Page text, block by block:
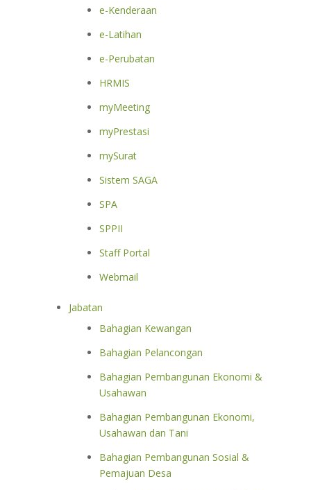
e-Kenderaan
e-Latihan
e-Perubatan
HRMIS
myMeeting
myPrestasi
mySurat
Sistem SAGA
SPA
SPPII
Staff Portal
Webmail
Jabatan
Bahagian Kewangan
Bahagian Pelancongan
Bahagian Pembangunan Ekonomi &
Usahawan
Bahagian Pembangunan Ekonomi,
Usahawan dan Tani
Bahagian Pembangunan Sosial &
Pemajuan Desa